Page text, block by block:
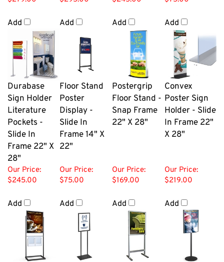
Add Add Add Add
Durabase
Sign Holder
Literature
Pockets -
Slide In
Frame 22" X
28"
Floor Stand
Poster
Display -
Slide In
Frame 14" X
22"
Postergrip
Floor Stand -
Snap Frame
22" X 28"
Convex
Poster Sign
Holder - Slide
In Frame 22"
X 28"
Our Price:
$245.00
Add
Our Price:
$75.00
Add
Our Price:
$169.00
Add
Our Price:
$219.00
Add